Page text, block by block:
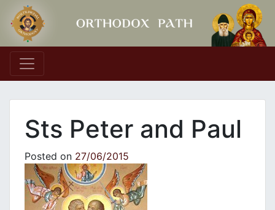
Main Navigation
Sts Peter and Paul
Posted on 27/06/2015